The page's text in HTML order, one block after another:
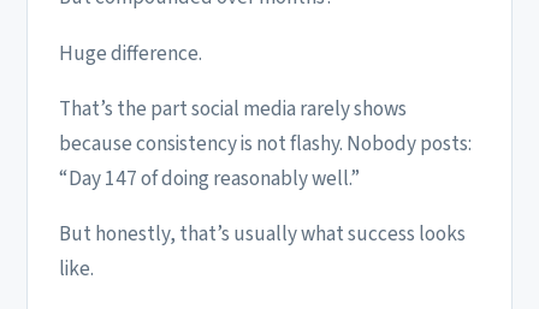
Huge difference.
That’s the part social media rarely shows
because consistency is not flashy. Nobody posts:
“Day 147 of doing reasonably well.”
But honestly, that’s usually what success looks
like.